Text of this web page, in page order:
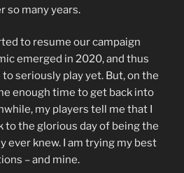
so many years.
to resume our campaign
emerged in 2020, and thus
seriously play yet. But, on the
enough time to get back into
my players tell me that I
to the glorious day of being the
ever knew. I am trying my best
– and mine.